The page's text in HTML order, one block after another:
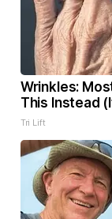
Wrinkles:
This Instead
Tri Lift